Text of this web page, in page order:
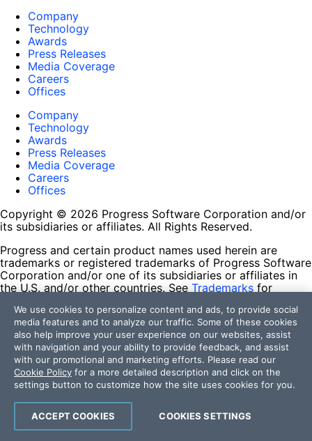
Company
Technology
Awards
Press Releases
Media Coverage
Careers
Offices
Company
Technology
Awards
Press Releases
Media Coverage
Careers
Offices
Copyright © 2026 Progress Software Corporation and/or
its subsidiaries or affiliates. All Rights Reserved.
Progress and certain product names used herein are
trademarks or registered trademarks of Progress Software
Corporation and/or one of its subsidiaries or affiliates in
the U.S. and/or other countries. See Trademarks for
contained herein are reserved by their respective owners
and their inclusion does not imply an endorsement,
affiliation, or sponsorship as between Progress and the
respective owners.
Terms of Use
Site Feedback
Privacy Center
Trust Center
We use cookies to personalize content and ads, to provide social
media features and to analyze our traffic. Some of these cookies
also help improve your user experience on our websites, assist
with navigation and your ability to provide feedback, and assist
with our promotional and marketing efforts. Please read our
Cookie Policy for a more detailed description and click on the
settings button to customize how the site uses cookies for you.
COOKIES SETTINGS
ACCEPT COOKIES